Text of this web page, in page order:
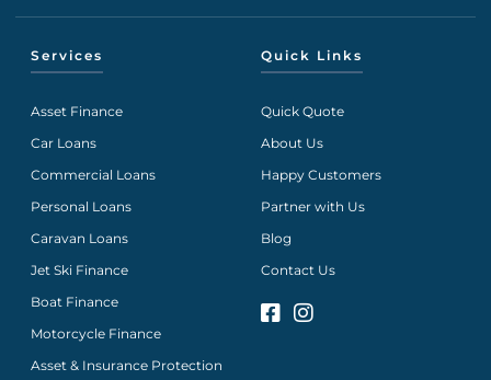
Services
Asset Finance
Car Loans
Commercial Loans
Personal Loans
Caravan Loans
Jet Ski Finance
Boat Finance
Motorcycle Finance
Asset & Insurance Protection
Quick Links
Quick Quote
About Us
Happy Customers
Partner with Us
Blog
Contact Us